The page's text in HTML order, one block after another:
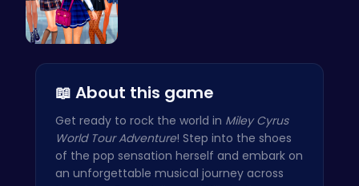
📖 About this game
Get ready to rock the world in Miley Cyrus
World Tour Adventure! Step into the shoes
of the pop sensation herself and embark on
an unforgettable musical journey across